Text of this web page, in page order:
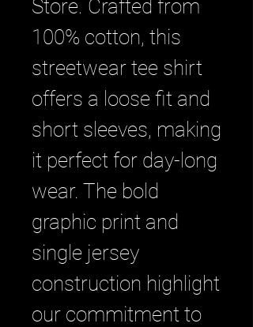
Store. Crafted from
100% cotton, this
streetwear tee shirt
offers a loose fit and
short sleeves, making
it perfect for day-long
wear. The bold
graphic print and
single jersey
construction highlight
our commitment to